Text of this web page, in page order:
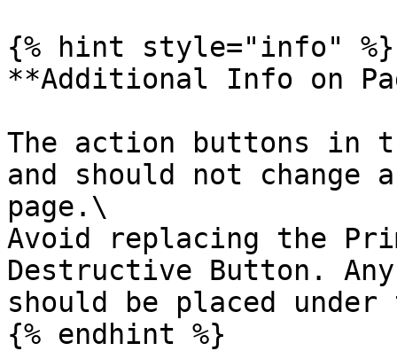
{% hint style="info" %}
**Additional Info on
The action buttons in
and should not change
page.\
Avoid replacing the
Destructive Button.
should be placed under
{% endhint %}